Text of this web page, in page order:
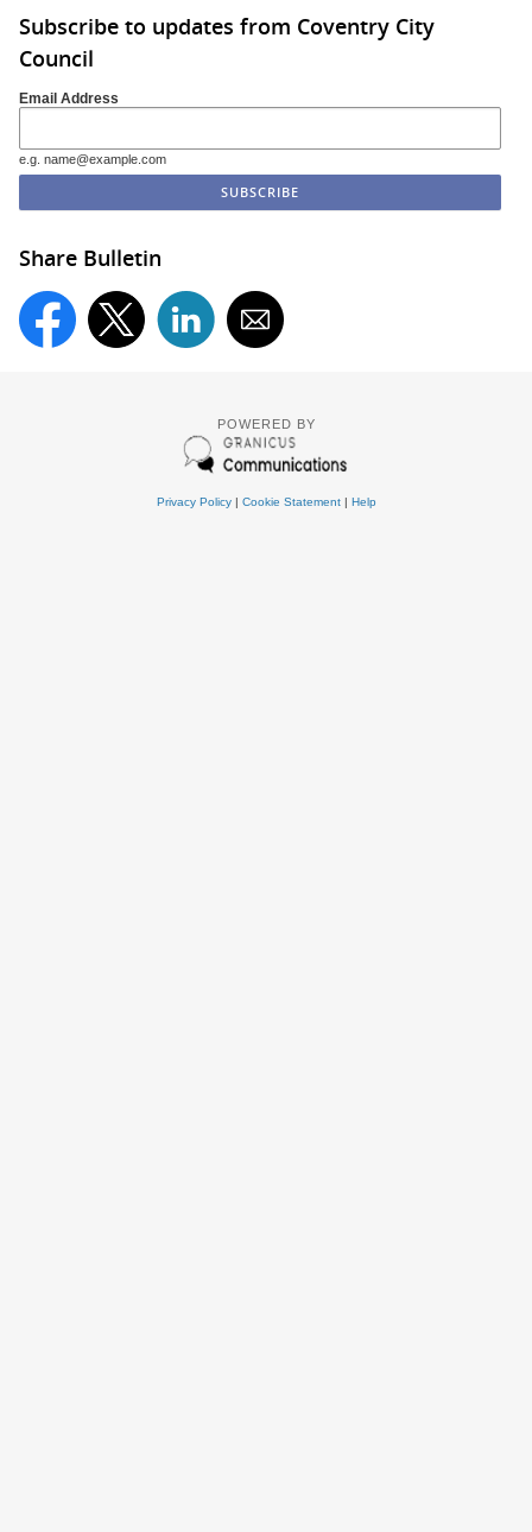
Subscribe to updates from Coventry City
Council
Email Address
e.g. name@example.com
Share Bulletin
POWERED BY
Privacy Policy| Cookie Statement| Help